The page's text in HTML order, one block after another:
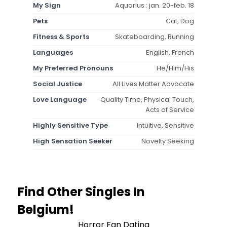
My Sign
Aquarius : jan. 20-feb. 18
Pets
Cat, Dog
Fitness & Sports
Skateboarding, Running
Languages
English, French
My Preferred Pronouns
He/Him/His
Social Justice
All Lives Matter Advocate
Love Language
Quality Time, Physical Touch,
Acts of Service
Highly Sensitive Type
Intuitive, Sensitive
High Sensation Seeker
Novelty Seeking
Find Other Singles In
Belgium!
Horror Fan Dating